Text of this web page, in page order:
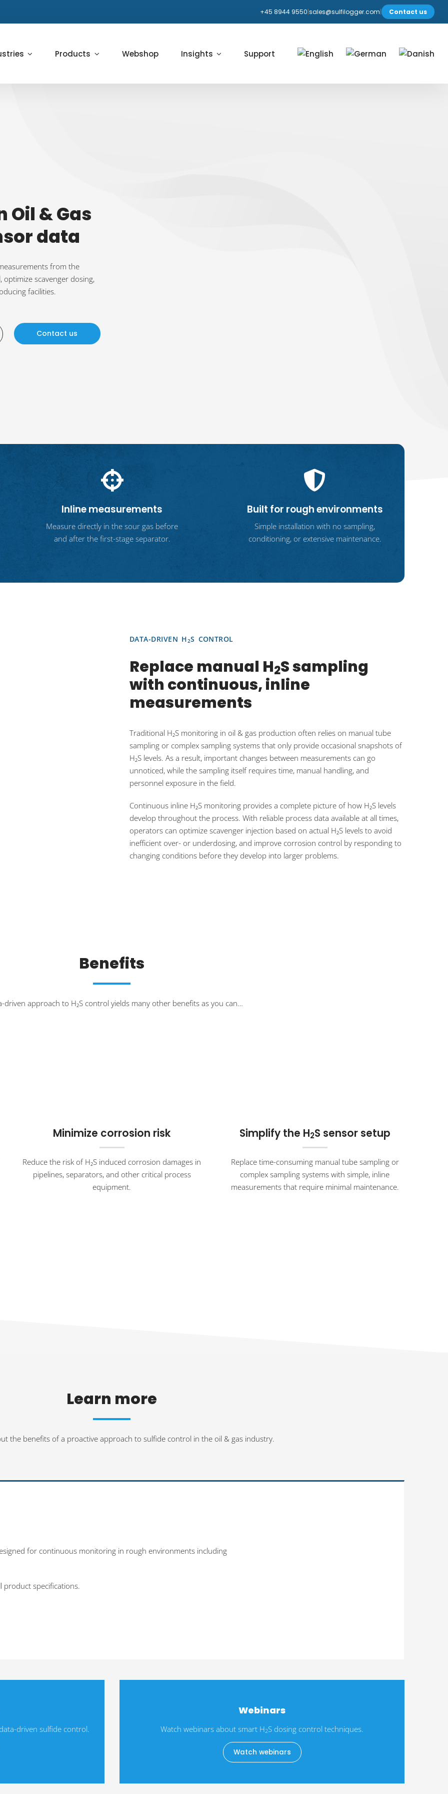
+45 8944 9550|sales@sulfilogger.com| Contact us
Products Webshop Insights Support
Oil & Gas
data
from the
scavenger dosing,
facilities.
Contact us
Inline measurements
Measure directly in the sour gas before
and after the first-stage separator.
Built for rough environments
Simple installation with no sampling,
conditioning, or extensive maintenance.
DATA-DRIVEN H2S CONTROL
Replace manual H2S sampling
with continuous, inline
measurements
Traditional H₂S monitoring in oil & gas production often relies on manual tube
sampling or complex sampling systems that only provide occasional snapshots of
H₂S levels. As a result, important changes between measurements can go
unnoticed, while the sampling itself requires time, manual handling, and
personnel exposure in the field.
Continuous inline H₂S monitoring provides a complete picture of how H₂S levels
develop throughout the process. With reliable process data available at all times,
operators can optimize scavenger injection based on actual H₂S levels to avoid
inefficient over- or underdosing, and improve corrosion control by responding to
changing conditions before they develop into larger problems.
Benefits
driven approach to H₂S control yields many other benefits as you can…
Minimize corrosion risk
Reduce the risk of H₂S induced corrosion damages in
pipelines, separators, and other critical process
equipment.
Simplify the H2S sensor setup
Replace time-consuming manual tube sampling or
complex sampling systems with simple, inline
measurements that require minimal maintenance.
Learn more
the benefits of a proactive approach to sulfide control in the oil & gas industry.
for continuous monitoring in rough environments including
product specifications.
driven sulfide control.
Webinars
Watch webinars about smart H2S dosing control techniques.
Watch webinars